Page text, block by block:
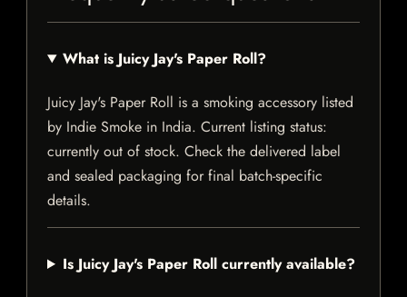
What is Juicy Jay's Paper Roll?
Juicy Jay's Paper Roll is a smoking accessory listed
by Indie Smoke in India. Current listing status:
currently out of stock. Check the delivered label
and sealed packaging for final batch-specific
details.
Is Juicy Jay's Paper Roll currently available?